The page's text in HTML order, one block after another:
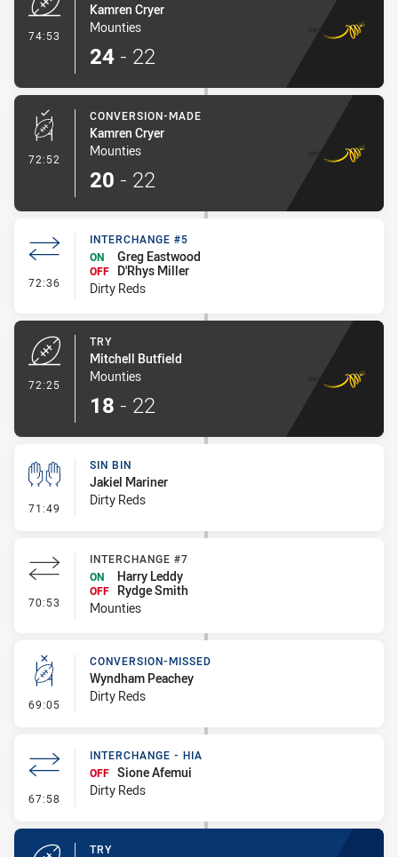
74:53
Kamren Cryer
Mounties
24 - 22
72:52 - Conversion-Made
CONVERSION-MADE
Kamren Cryer
Mounties
20 - 22
72:36 - Interchange #5
INTERCHANGE #5
ON
Greg Eastwood
OFF
D'Rhys Miller
Dirty Reds
72:25
TRY
Mitchell Butfield
Mounties
18 - 22
71:49 - Sin Bin
SIN BIN
Jakiel Mariner
Dirty Reds
70:53 - Interchange #7
INTERCHANGE #7
ON
Harry Leddy
OFF
Rydge Smith
Mounties
69:05 - Conversion-Missed
CONVERSION-MISSED
Wyndham Peachey
Dirty Reds
67:58 - Interchange - HIA
INTERCHANGE - HIA
OFF Sione Afemui
Dirty Reds
TRY